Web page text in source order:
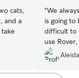
cats,
and a
“We
is going to
difficult to
use
she
concerns
have 2